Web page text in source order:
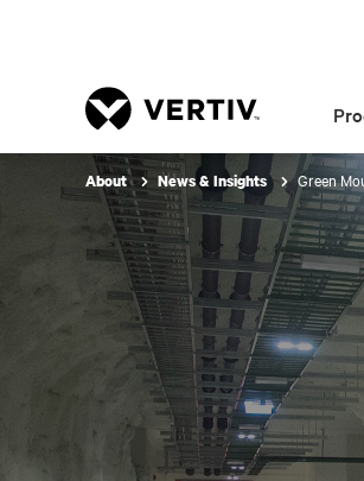
About News & Insights Green